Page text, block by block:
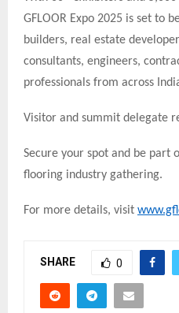
GFLOOR Expo 2025 is set to
builders, real estate
consultants, engineers,
professionals from across
Visitor and summit delegate
Secure your spot and be part
flooring industry gathering.
For more details, visit
SHARE 0